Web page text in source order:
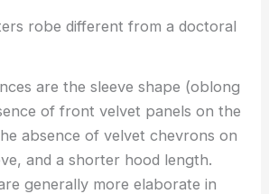
robe different from a doctoral
are the sleeve shape (oblong
of front velvet panels on the
absence of velvet chevrons on
and a shorter hood length.
generally more elaborate in